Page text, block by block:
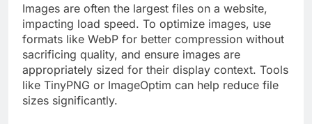
Images are often the largest files on a website,
impacting load speed. To optimize images, use
formats like WebP for better compression without
sacrificing quality, and ensure images are
appropriately sized for their display context. Tools
like TinyPNG or ImageOptim can help reduce file
sizes significantly.